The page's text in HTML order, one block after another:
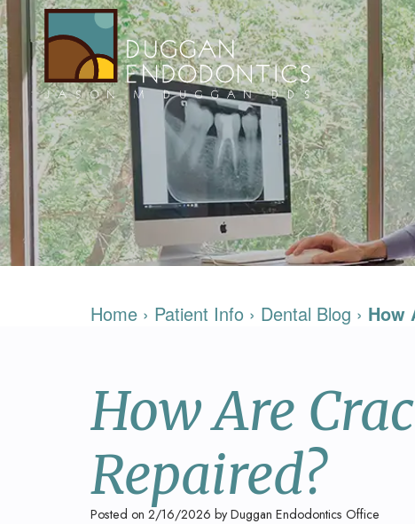
Home › Patient Info › Dental Blog › How
How Are
Repaired?
Posted on 2/16/2026 by Duggan Endodontics Office